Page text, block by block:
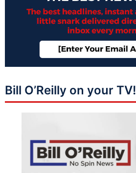
Bill O’Reilly on your TV!